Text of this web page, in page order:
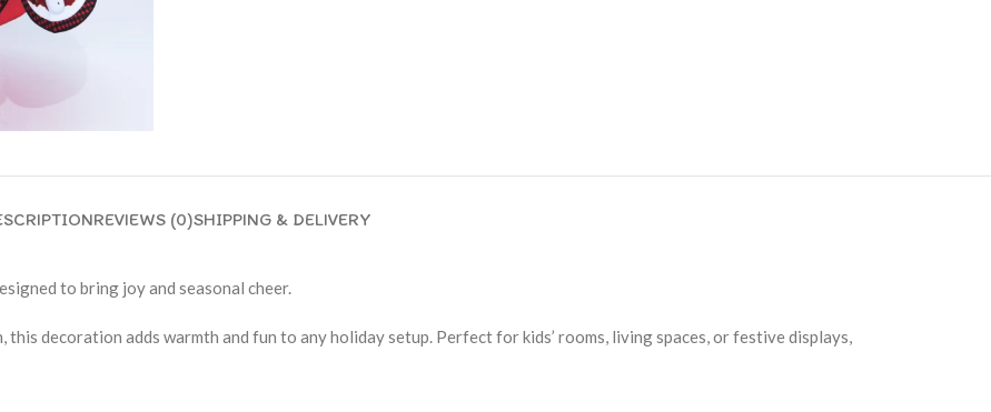
REVIEWS (0)SHIPPING & DELIVERY
to bring joy and seasonal cheer.
decoration adds warmth and fun to any holiday setup. Perfect for kids’ rooms, living spaces, or festive displays,